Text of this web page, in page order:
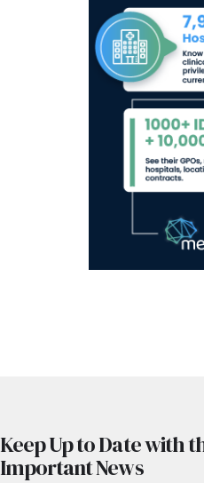
Keep Up to Date with
Important News